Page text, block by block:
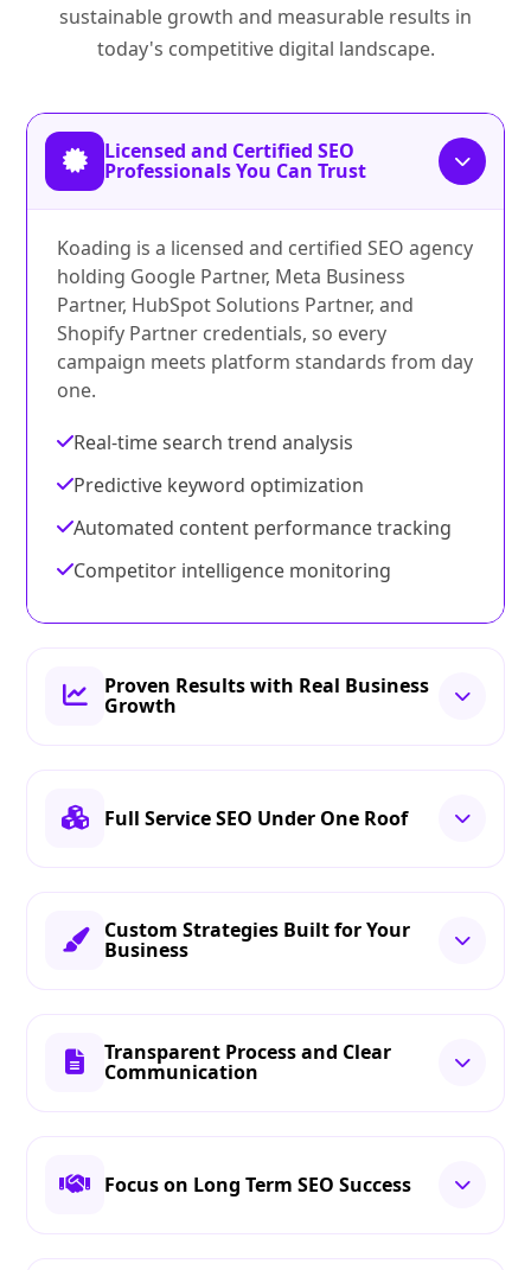
sustainable growth and measurable results in
today's competitive digital landscape.
Licensed and Certified SEO
Professionals You Can Trust
Koading is a licensed and certified SEO agency
holding Google Partner, Meta Business
Partner, HubSpot Solutions Partner, and
Shopify Partner credentials, so every
campaign meets platform standards from day
one.
Real-time search trend analysis
Predictive keyword optimization
Automated content performance tracking
Competitor intelligence monitoring
Proven Results with Real Business
Growth
Full Service SEO Under One Roof
Custom Strategies Built for Your
Business
Transparent Process and Clear
Communication
Focus on Long Term SEO Success